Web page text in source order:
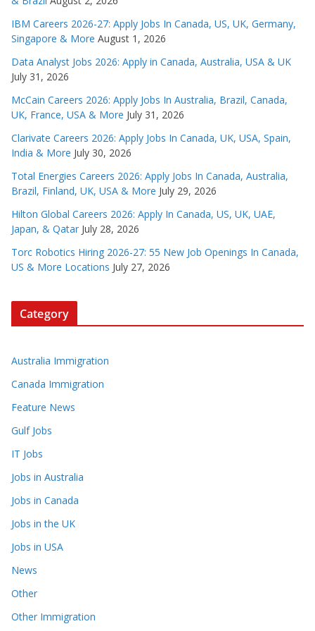
IBM Careers 2026-27: Apply Jobs In Canada, US, UK, Germany,
Singapore & More August 1, 2026
Data Analyst Jobs 2026: Apply in Canada, Australia, USA & UK
July 31, 2026
McCain Careers 2026: Apply Jobs In Australia, Brazil, Canada,
UK, France, USA & More July 31, 2026
Clarivate Careers 2026: Apply Jobs In Canada, UK, USA, Spain,
India & More July 30, 2026
Total Energies Careers 2026: Apply Jobs In Canada, Australia,
Brazil, Finland, UK, USA & More July 29, 2026
Hilton Global Careers 2026: Apply In Canada, US, UK, UAE,
Japan, & Qatar July 28, 2026
Torc Robotics Hiring 2026-27: 55 New Job Openings In Canada,
US & More Locations July 27, 2026
Category
Australia Immigration
Canada Immigration
Feature News
Gulf Jobs
IT Jobs
Jobs in Australia
Jobs in Canada
Jobs in the UK
Jobs in USA
News
Other
Other Immigration